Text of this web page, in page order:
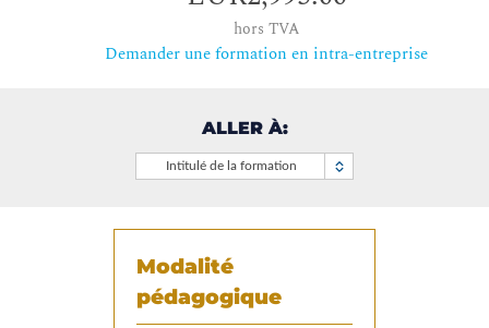
hors TVA
Demander une formation en intra-entreprise
ALLER À:
Intitulé de la formation
Modalité
pédagogique